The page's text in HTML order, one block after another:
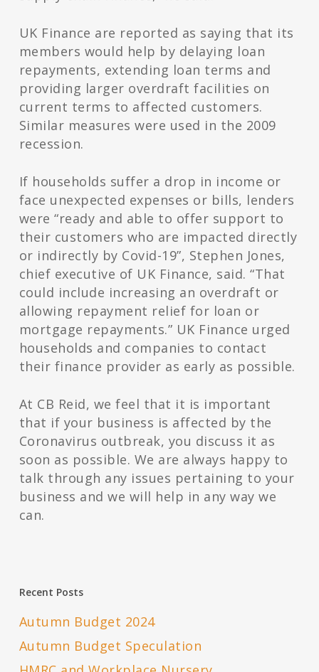
UK Finance are reported as saying that its
members would help by delaying loan
repayments, extending loan terms and
providing larger overdraft facilities on
current terms to affected customers.
Similar measures were used in the 2009
recession.
If households suffer a drop in income or
face unexpected expenses or bills, lenders
were “ready and able to offer support to
their customers who are impacted directly
or indirectly by Covid-19”, Stephen Jones,
chief executive of UK Finance, said. “That
could include increasing an overdraft or
allowing repayment relief for loan or
mortgage repayments.” UK Finance urged
households and companies to contact
their finance provider as early as possible.
At CB Reid, we feel that it is important
that if your business is affected by the
Coronavirus outbreak, you discuss it as
soon as possible. We are always happy to
talk through any issues pertaining to your
business and we will help in any way we
can.
Recent Posts
Autumn Budget 2024
Autumn Budget Speculation